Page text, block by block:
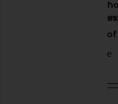
Would You
yes
good service and price
true to size